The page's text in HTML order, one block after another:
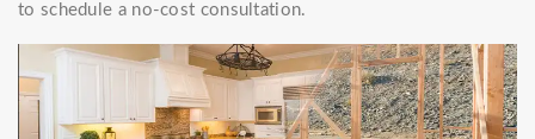
to schedule a no-cost consultation.